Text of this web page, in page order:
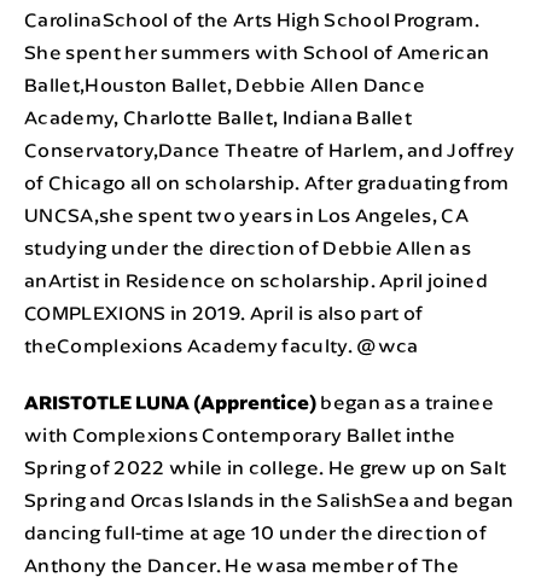
CarolinaSchool of the Arts High School Program.
She spent her summers with School of American
Ballet,Houston Ballet, Debbie Allen Dance
Academy, Charlotte Ballet, Indiana Ballet
Conservatory,Dance Theatre of Harlem, and Joffrey
of Chicago all on scholarship. After graduating from
UNCSA,she spent two years in Los Angeles, CA
studying under the direction of Debbie Allen as
anArtist in Residence on scholarship. April joined
COMPLEXIONS in 2019. April is also part of
theComplexions Academy faculty. @wca
ARISTOTLE LUNA (Apprentice) began as a trainee
with Complexions Contemporary Ballet inthe
Spring of 2022 while in college. He grew up on Salt
Spring and Orcas Islands in the SalishSea and began
dancing full-time at age 10 under the direction of
Anthony the Dancer. He wasa member of The